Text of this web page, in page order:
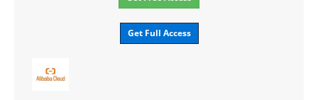
Get Full Access